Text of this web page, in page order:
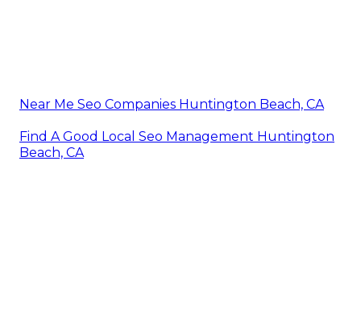
Near Me Seo Companies Huntington Beach, CA
Find A Good Local Seo Management Huntington
Beach, CA